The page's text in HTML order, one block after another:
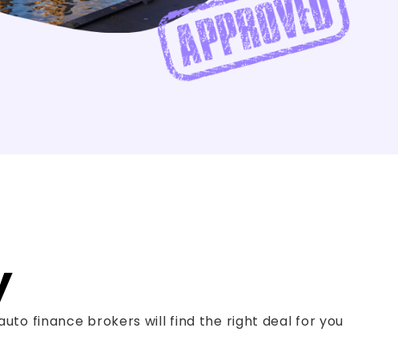
finance brokers will find the right deal for you